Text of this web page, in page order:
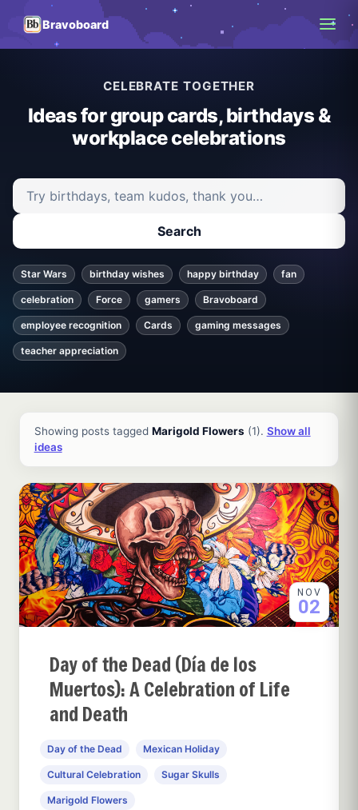
Bravoboard
CELEBRATE TOGETHER
Ideas for group cards, birthdays &
workplace celebrations
Search ideas and articles
Search
Star Wars birthday wishes happy birthday fan
celebration Force gamers Bravoboard
employee recognition Cards gaming messages
teacher appreciation
Showing posts tagged Marigold Flowers (1). Show all
ideas
NOV
02
Day of the Dead (Día de los
Muertos): A Celebration of Life
and Death
Day of the Dead Mexican Holiday
Cultural Celebration Sugar Skulls
Marigold Flowers